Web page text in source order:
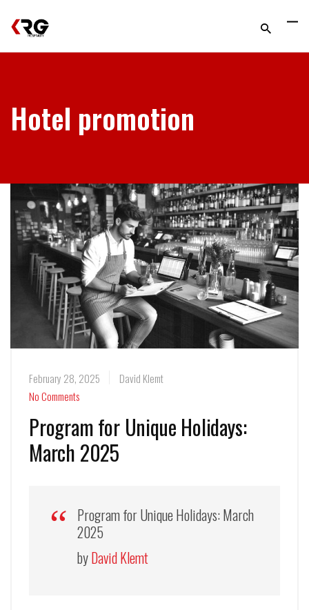
Hotel promotion
February 28, 2025
David Klemt
No Comments
Program for Unique Holidays:
March 2025
Program for Unique Holidays: March
2025
byDavid Klemt